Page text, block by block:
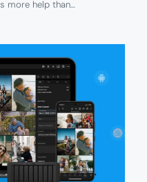
more help than…